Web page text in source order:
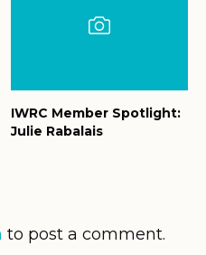
IWRC Member Spotlight:
Julie Rabalais
to post a comment.